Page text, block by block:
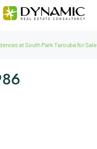
at South Park Tarouba for Sale